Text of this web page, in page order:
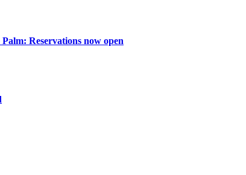
Reservations now open